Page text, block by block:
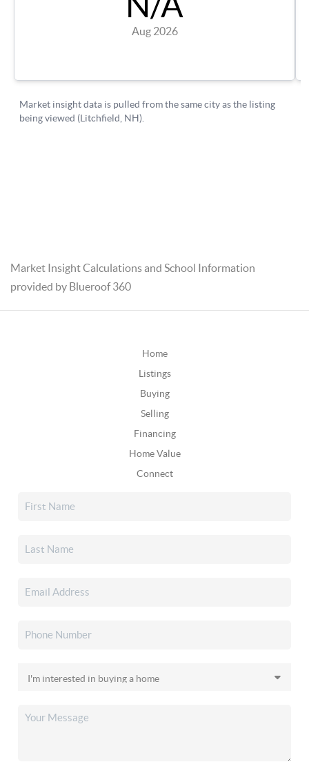
Market Insight Calculations and School Information
provided by Blueroof 360
Home
Listings
Buying
Selling
Financing
Home Value
Connect